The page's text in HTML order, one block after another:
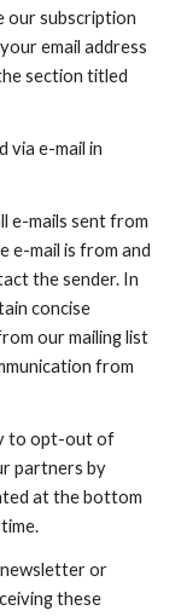
our subscription
email address
section titled
via e-mail in
e-mails sent from
e-mail is from and
the sender. In
concise
our mailing list
from
to opt-out of
partners by
at the bottom
or
these